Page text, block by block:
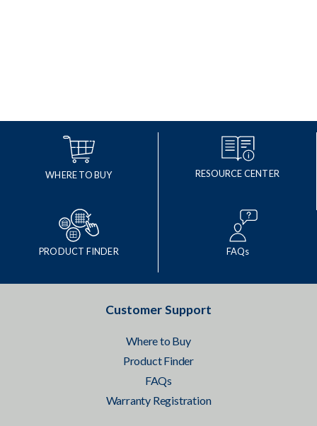
WHERE TO BUY RESOURCE CENTER
PRODUCT FINDER FAQs
Customer Support
Where to Buy
Product Finder
FAQs
Warranty Registration